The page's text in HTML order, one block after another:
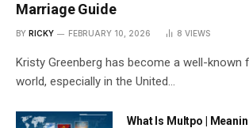
Marriage Guide
BY RICKY FEBRUARY 10, 2026 8 VIEWS
Kristy Greenberg has become a well-known
world, especially in the United…
What Is Multpo |